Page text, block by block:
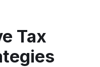
Tax